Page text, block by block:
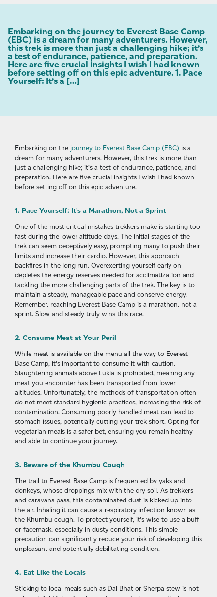
Embarking on the journey to Everest Base Camp
(EBC) is a dream for many adventurers. However,
this trek is more than just a challenging hike; it’s
a test of endurance, patience, and preparation.
Here are five crucial insights I wish I had known
before setting off on this epic adventure. 1. Pace
Yourself: It’s a […]
Embarking on the journey to Everest Base Camp (EBC) is a
dream for many adventurers. However, this trek is more than
just a challenging hike; it’s a test of endurance, patience, and
preparation. Here are five crucial insights I wish I had known
before setting off on this epic adventure.
1. Pace Yourself: It’s a Marathon, Not a Sprint
One of the most critical mistakes trekkers make is starting too
fast during the lower altitude days. The initial stages of the
trek can seem deceptively easy, prompting many to push their
limits and increase their cardio. However, this approach
backfires in the long run. Overexerting yourself early on
depletes the energy reserves needed for acclimatization and
tackling the more challenging parts of the trek. The key is to
maintain a steady, manageable pace and conserve energy.
Remember, reaching Everest Base Camp is a marathon, not a
sprint. Slow and steady truly wins this race.
2. Consume Meat at Your Peril
While meat is available on the menu all the way to Everest
Base Camp, it’s important to consume it with caution.
Slaughtering animals above Lukla is prohibited, meaning any
meat you encounter has been transported from lower
altitudes. Unfortunately, the methods of transportation often
do not meet standard hygienic practices, increasing the risk of
contamination. Consuming poorly handled meat can lead to
stomach issues, potentially cutting your trek short. Opting for
vegetarian meals is a safer bet, ensuring you remain healthy
and able to continue your journey.
3. Beware of the Khumbu Cough
The trail to Everest Base Camp is frequented by yaks and
donkeys, whose droppings mix with the dry soil. As trekkers
and caravans pass, this contaminated dust is kicked up into
the air. Inhaling it can cause a respiratory infection known as
the Khumbu cough. To protect yourself, it’s wise to use a buff
or facemask, especially in dusty conditions. This simple
precaution can significantly reduce your risk of developing this
unpleasant and potentially debilitating condition.
4. Eat Like the Locals
Sticking to local meals such as Dal Bhat or Sherpa stew is not